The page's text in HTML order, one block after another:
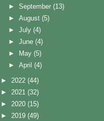
►September(13)
►August(5)
►July(4)
►June(4)
►
May(5)
►April(4)
► 2022 (44)
► 2021 (32)
► 2020 (15)
► 2019 (49)